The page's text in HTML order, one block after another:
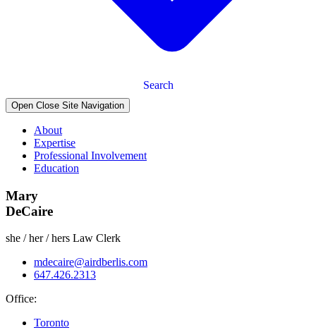
Search
Open Close Site Navigation
About
Expertise
Professional Involvement
Education
Mary
DeCaire
she / her / hers Law Clerk
mdecaire@airdberlis.com
647.426.2313
Office:
Toronto